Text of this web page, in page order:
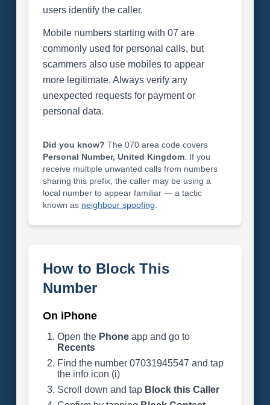
users identify the caller.
Mobile numbers starting with 07 are
commonly used for personal calls, but
scammers also use mobiles to appear
more legitimate. Always verify any
unexpected requests for payment or
personal data.
Did you know? The 070 area code covers
Personal Number, United Kingdom. If you
receive multiple unwanted calls from numbers
sharing this prefix, the caller may be using a
local number to appear familiar — a tactic
known as neighbour spoofing
How to Block This
Number
On iPhone
Open the Phoneapp and go to
Recents
Find the number 07031945547 and tap
the info icon (i)
Scroll down and tap Block this Caller